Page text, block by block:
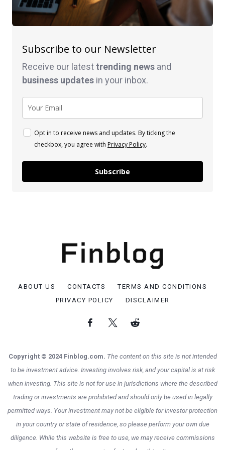
Subscribe to our Newsletter
Receive our latesttrending news and
business updates in your inbox.
Opt in to receive news and updates. By ticking the
checkbox, you agree with Privacy Policy.
Subscribe
ABOUT US CONTACTS
TERMS AND CONDITIONS
PRIVACY POLICY
DISCLAIMER
Copyright © 2024 Finblog.com. The content on this site is not intended
to be investment advice. Investing involves risk, and your capital is at risk
when investing. This site is not for use in jurisdictions where the described
trading or investments are prohibited and should only be used in legally
permitted ways. Your investment may not be eligible for investor protection
in your country or state of residence, so please perform your own due
diligence. While this website is free to use, we may receive commissions